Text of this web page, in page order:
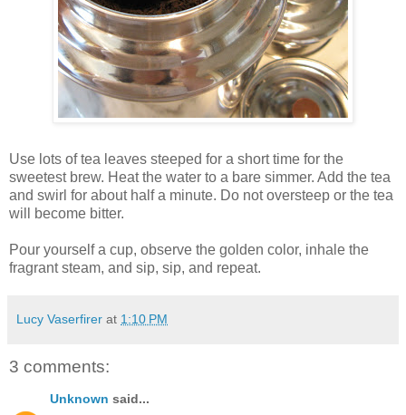
Use lots of tea leaves steeped for a short time for the
sweetest brew. Heat the water to a bare simmer. Add the tea
and swirl for about half a minute. Do not oversteep or the tea
will become bitter.
Pour yourself a cup, observe the golden color, inhale the
fragrant steam, and sip, sip, and repeat.
Lucy Vaserfirer at 1:10 PM
3 comments:
Unknown said...